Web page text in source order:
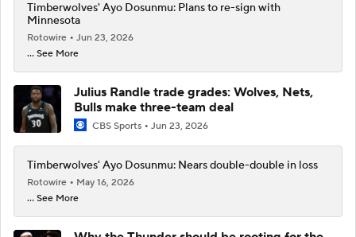
Timberwolves' Ayo Dosunmu: Plans to re-sign with
Minnesota
Rotowire
Jun 23, 2026
... See More
Julius Randle trade grades: Wolves, Nets,
Bulls make three-team deal
CBS Sports Jun 23, 2026
Timberwolves' Ayo Dosunmu: Nears double-double in loss
Rotowire
May 16, 2026
... See More